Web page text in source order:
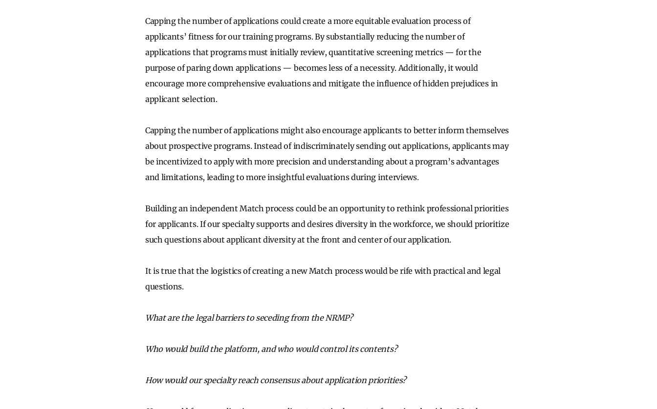
Capping the number of applications could create a more equitable evaluation process of
applicants’ fitness for our training programs. By substantially reducing the number of
applications that programs must initially review, quantitative screening metrics — for the
purpose of paring down applications — becomes less of a necessity. Additionally, it would
encourage more comprehensive evaluations and mitigate the influence of hidden prejudices in
applicant selection.
Capping the number of applications might also encourage applicants to better inform themselves
about prospective programs. Instead of indiscriminately sending out applications, applicants may
be incentivized to apply with more precision and understanding about a program’s advantages
and limitations, leading to more insightful evaluations during interviews.
Building an independent Match process could be an opportunity to rethink professional priorities
for applicants. If our specialty supports and desires diversity in the workforce, we should prioritize
such questions about applicant diversity at the front and center of our application.
It is true that the logistics of creating a new Match process would be rife with practical and legal
questions.
What are the legal barriers to seceding from the NRMP?
Who would build the platform, and who would control its contents?
How would our specialty reach consensus about application priorities?